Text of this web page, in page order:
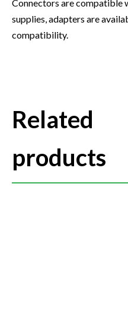
Connectors are compatible
supplies, adapters are
compatibility.
Related
products